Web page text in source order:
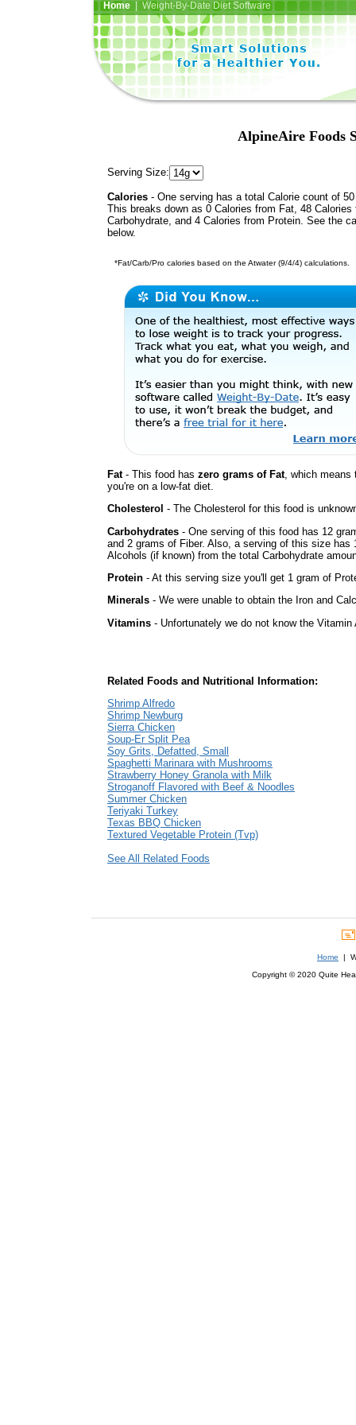
Home| Weight-By-Date Diet Software
AlpineAire Foods
Serving Size:
Calories - One serving has a total Calorie count of
This breaks down as 0 Calories from Fat, 48 Calories
Carbohydrate, and 4 Calories from Protein. See the
below.
*Fat/Carb/Pro calories based on the Atwater (9/4/4) calculations.
Fat- This food has zero grams of Fat, which
you're on a low-fat diet.
Cholesterol - The Cholesterol for this food is
Carbohydrates - One serving of this food has 12
and 2 grams of Fiber. Also, a serving of this size
Alcohols (if known) from the total Carbohydrate
Protein - At this serving size you'll get 1 gram of
Minerals - We were unable to obtain the Iron and
Vitamins - Unfortunately we do not know the
Related Foods and Nutritional Information:
Shrimp Alfredo
Shrimp Newburg
Sierra Chicken
Soup-Er Split Pea
Soy Grits, Defatted, Small
Spaghetti Marinara with Mushrooms
Strawberry Honey Granola with Milk
Stroganoff Flavored with Beef & Noodles
Summer Chicken
Teriyaki Turkey
Texas BBQ Chicken
Textured Vegetable Protein (Tvp)
See All Related Foods
Home |
Copyright © 2020 Quite